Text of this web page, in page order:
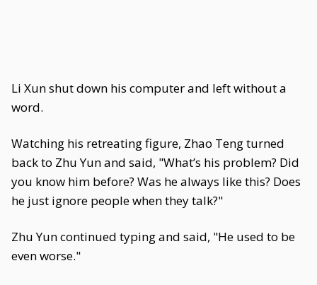
Li Xun shut down his computer and left without a
word.
Watching his retreating figure, Zhao Teng turned
back to Zhu Yun and said, "What’s his problem? Did
you know him before? Was he always like this? Does
he just ignore people when they talk?"
Zhu Yun continued typing and said, "He used to be
even worse."